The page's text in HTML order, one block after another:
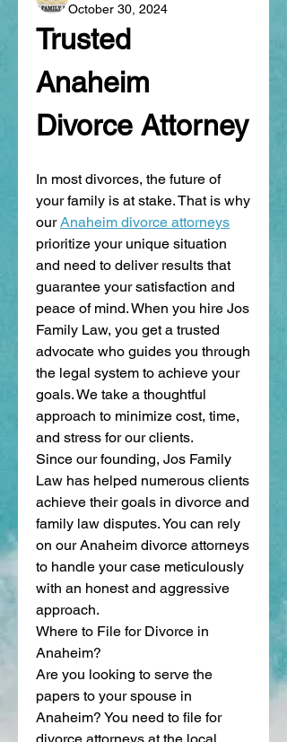
October 30, 2024
Trusted
Anaheim
Divorce Attorney
In most divorces, the future of
your family is at stake. That is why
our Anaheim divorce attorneys
prioritize your unique situation
and need to deliver results that
guarantee your satisfaction and
peace of mind. When you hire Jos
Family Law, you get a trusted
advocate who guides you through
the legal system to achieve your
goals. We take a thoughtful
approach to minimize cost, time,
and stress for our clients.
Since our founding, Jos Family
Law has helped numerous clients
achieve their goals in divorce and
family law disputes. You can rely
on our Anaheim divorce attorneys
to handle your case meticulously
with an honest and aggressive
approach.
Where to File for Divorce in
Anaheim?
Are you looking to serve the
papers to your spouse in
Anaheim? You need to file for